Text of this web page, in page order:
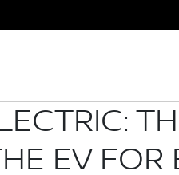
EV FOR